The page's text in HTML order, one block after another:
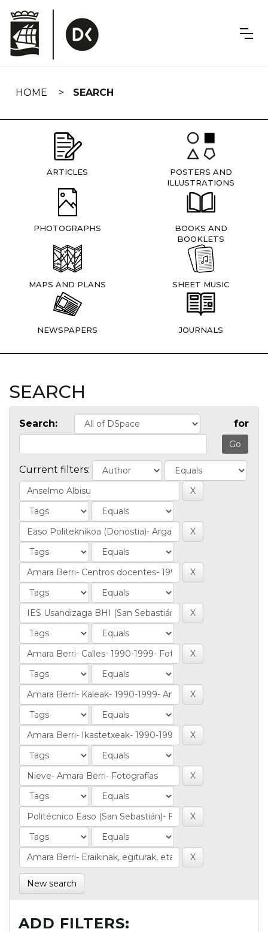
navigation
HOME SEARCH
ARTICLES
POSTERS AND
ILLUSTRATIONS
PHOTOGRAPHS
BOOKS AND
BOOKLETS
MAPS AND PLANS SHEET MUSIC
NEWSPAPERS JOURNALS
SEARCH
Search: for
Current filters:
New search
ADD FILTERS: